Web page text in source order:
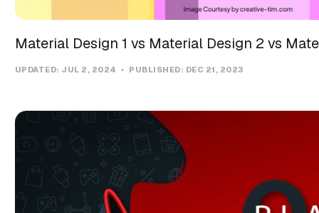
Material Design 1 vs Material Design 2 vs
UPDATED: JUL 2, 2024 PUBLISHED: DEC 21, 2023